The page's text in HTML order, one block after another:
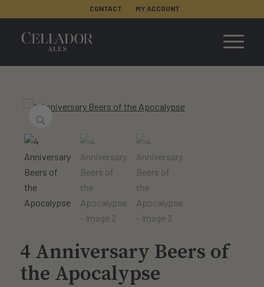
CONTACT MY ACCOUNT
4 Anniversary Beers of
the Apocalypse